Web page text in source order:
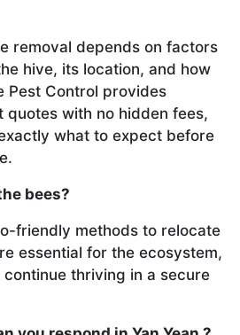
removal depends on factors
hive, its location, and how
Pest Control provides
with no hidden fees,
what to expect before
bees?
friendly methods to relocate
essential for the ecosystem,
thriving in a secure